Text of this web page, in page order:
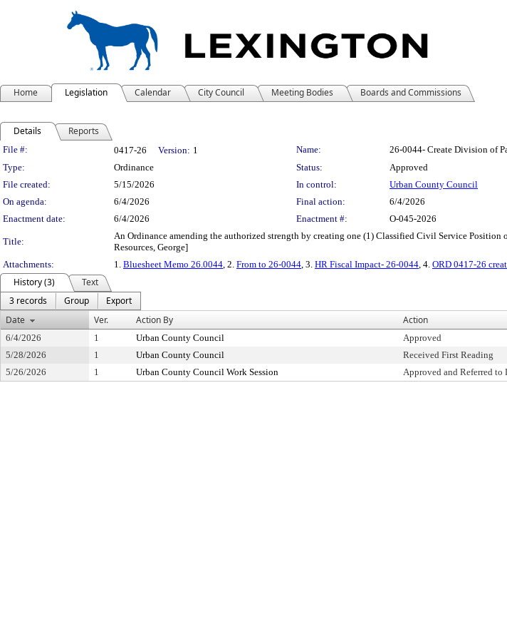
Home Legislation Calendar City Council Meeting Bodies Boards and Commissions
Details Reports
Legislation Details
File #: 0417-26 Version: 1 Name:
26-0044- Create Division of
Type:
Ordinance Status:
Approved
File created:
5/15/2026 In control:
Urban County Council
On agenda:
6/4/2026 Final action:
6/4/2026
Enactment date:
6/4/2026 Enactment #: O-045-2026
Title:
An Ordinance amending the authorized strength by creating one (1) Classified Civil Service
Resources, George]
Attachments:
1. Bluesheet Memo 26.0044, 2. From to 26-0044, 3. HR Fiscal Impact- 26-0044, 4. ORD 0417-26
History (3)
Text
3 records
Group
Export
Date
Ver. Action By Action
6/4/2026 1 Urban County Council Approved
5/28/2026
1 Urban County Council Received First Reading
5/26/2026
1 Urban County Council Work Session Approved and Referred to